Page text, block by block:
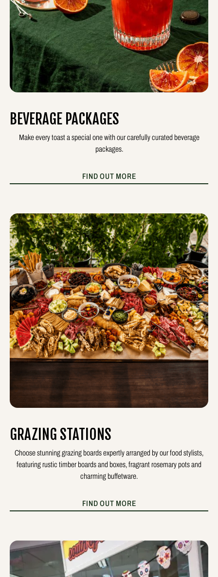
BEVERAGE PACKAGES
Make every toast a special one with our carefully curated beverage
packages.
FIND OUT MORE
GRAZING STATIONS
Choose stunning grazing boards expertly arranged by our food stylists,
featuring rustic timber boards and boxes, fragrant rosemary pots and
charming buffetware.
FIND OUT MORE